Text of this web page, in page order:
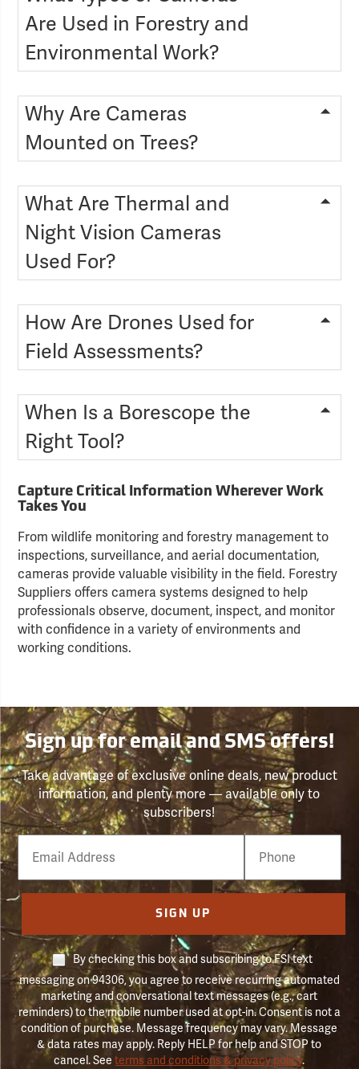
Are Used in Forestry and
Environmental Work?
Why Are Cameras
Mounted on Trees?
What Are Thermal and
Night Vision Cameras
Used For?
How Are Drones Used for
Field Assessments?
When Is a Borescope the
Right Tool?
Capture Critical Information Wherever Work
Takes You
From wildlife monitoring and forestry management to
inspections, surveillance, and aerial documentation,
cameras provide valuable visibility in the field. Forestry
Suppliers offers camera systems designed to help
professionals observe, document, inspect, and monitor
with confidence in a variety of environments and
working conditions.
Sign up for email and SMS offers!
Take advantage of exclusive online deals, new product
information, and plenty more — available only to
subscribers!
Email
Phone
Number
SIGN UP
By checking this box and subscribing to FSI text
messaging on 94306, you agree to receive recurring automated
marketing and conversational text messages (e.g., cart
reminders) to the mobile number used at opt-in. Consent is not a
condition of purchase. Message frequency may vary. Message
& data rates may apply. Reply HELP for help and STOP to
cancel. Seeterms and conditions & privacy policy.